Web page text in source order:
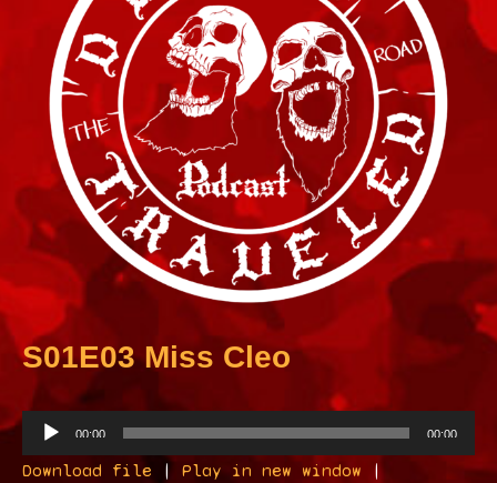
S01E03 Miss Cleo
A
u
00:00 00:00
Download file | Play in new window |